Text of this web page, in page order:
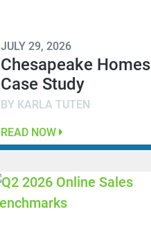
JULY 29, 2026
Chesapeake Homes
Case Study
BY KARLA TUTEN
READ NOW